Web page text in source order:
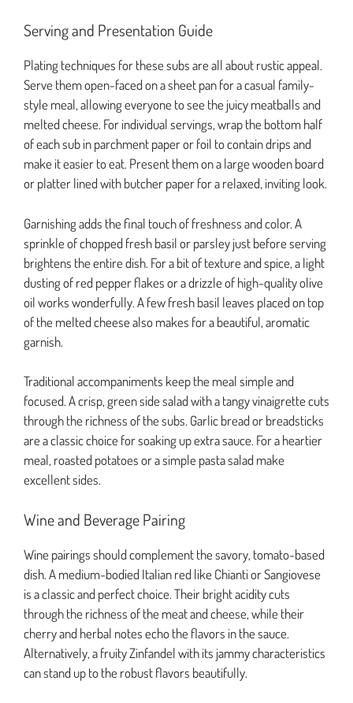
Serving and Presentation Guide
Plating techniques for these subs are all about rustic appeal.
Serve them open-faced on a sheet pan for a casual family-
style meal, allowing everyone to see the juicy meatballs and
melted cheese. For individual servings, wrap the bottom half
of each sub in parchment paper or foil to contain drips and
make it easier to eat. Present them on a large wooden board
or platter lined with butcher paper for a relaxed, inviting look.
Garnishing adds the final touch of freshness and color. A
sprinkle of chopped fresh basil or parsley just before serving
brightens the entire dish. For a bit of texture and spice, a light
dusting of red pepper flakes or a drizzle of high-quality olive
oil works wonderfully. A few fresh basil leaves placed on top
of the melted cheese also makes for a beautiful, aromatic
garnish.
Traditional accompaniments keep the meal simple and
focused. A crisp, green side salad with a tangy vinaigrette cuts
through the richness of the subs. Garlic bread or breadsticks
are a classic choice for soaking up extra sauce. For a heartier
meal, roasted potatoes or a simple pasta salad make
excellent sides.
Wine and Beverage Pairing
Wine pairings should complement the savory, tomato-based
dish. A medium-bodied Italian red like Chianti or Sangiovese
is a classic and perfect choice. Their bright acidity cuts
through the richness of the meat and cheese, while their
cherry and herbal notes echo the flavors in the sauce.
Alternatively, a fruity Zinfandel with its jammy characteristics
can stand up to the robust flavors beautifully.